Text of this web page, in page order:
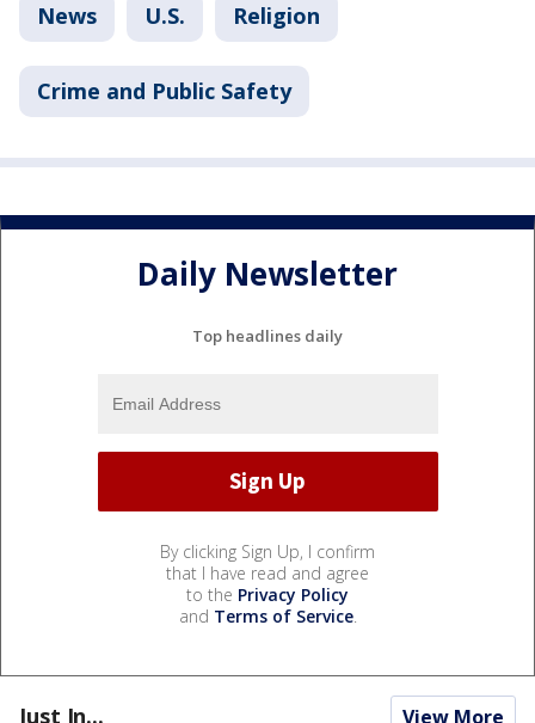
News U.S. Religion
Crime and Public Safety
Daily Newsletter
Top headlines daily
By clicking Sign Up, I confirm
that I have read and agree
to the Privacy Policy
and Terms of Service.
Just In... View More